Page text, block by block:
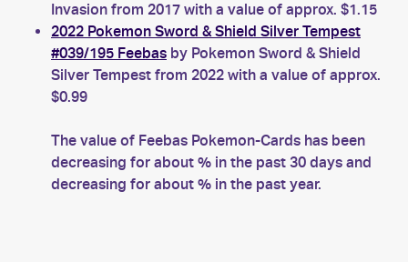
Invasion from 2017 with a value of approx. $1.15
2022 Pokemon Sword & Shield Silver Tempest
#039/195 Feebas by Pokemon Sword & Shield
Silver Tempest from 2022 with a value of approx.
$0.99
The value of Feebas Pokemon-Cards has been
decreasing for about % in the past 30 days and
decreasing for about % in the past year.